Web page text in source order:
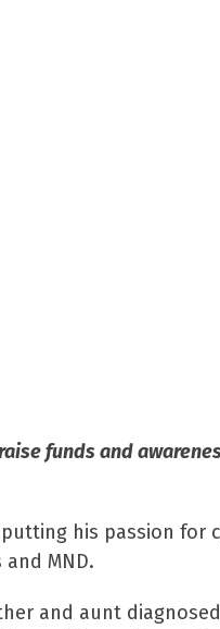
funds and
his passion
MND.
and aunt